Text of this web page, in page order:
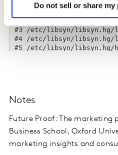
Do not sell or share
Notes
Future Proof: The marketing
Business School, Oxford
marketing insights and